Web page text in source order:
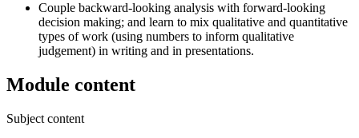
Couple backward-looking analysis with forward-looking
decision making; and learn to mix qualitative and quantitative
types of work (using numbers to inform qualitative
judgement) in writing and in presentations.
Module content
Subject content